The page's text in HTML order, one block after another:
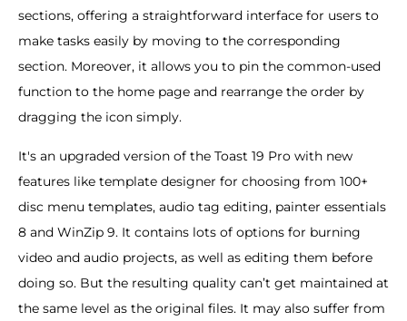
sections, offering a straightforward interface for users to
make tasks easily by moving to the corresponding
section. Moreover, it allows you to pin the common-used
function to the home page and rearrange the order by
dragging the icon simply.
It's an upgraded version of the Toast 19 Pro with new
features like template designer for choosing from 100+
disc menu templates, audio tag editing, painter essentials
8 and WinZip 9. It contains lots of options for burning
video and audio projects, as well as editing them before
doing so. But the resulting quality can’t get maintained at
the same level as the original files. It may also suffer from